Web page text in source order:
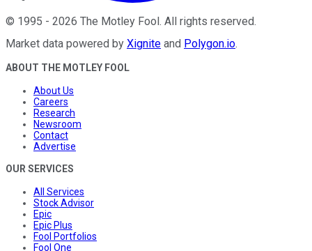
© 1995 - 2026 The Motley Fool. All rights reserved.
Market data powered by Xignite and Polygon.io.
ABOUT THE MOTLEY FOOL
About Us
Careers
Research
Newsroom
Contact
Advertise
OUR SERVICES
All Services
Stock Advisor
Epic
Epic Plus
Fool Portfolios
Fool One